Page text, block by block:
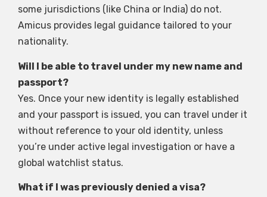
some jurisdictions (like China or India) do not.
Amicus provides legal guidance tailored to your
nationality.
Will I be able to travel under my new name and
passport?
Yes. Once your new identity is legally established
and your passport is issued, you can travel under it
without reference to your old identity, unless
you’re under active legal investigation or have a
global watchlist status.
What if I was previously denied a visa?